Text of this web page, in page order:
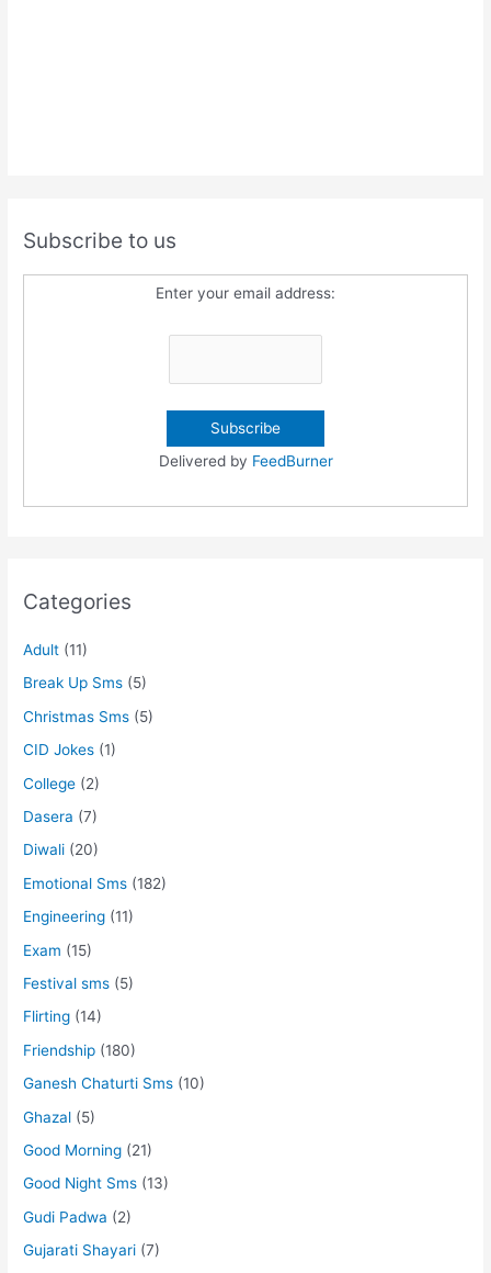
Subscribe to us
Enter your email address:
Delivered by FeedBurner
Categories
Adult (11)
Break Up Sms (5)
Christmas Sms (5)
CID Jokes (1)
College (2)
Dasera (7)
Diwali (20)
Emotional Sms (182)
Engineering (11)
Exam (15)
Festival sms (5)
Flirting (14)
Friendship (180)
Ganesh Chaturti Sms (10)
Ghazal (5)
Good Morning (21)
Good Night Sms (13)
Gudi Padwa (2)
Gujarati Shayari (7)